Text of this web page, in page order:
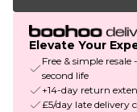
Elevate Your
Free & simple
second life
+14-day return
£5/day late delivery